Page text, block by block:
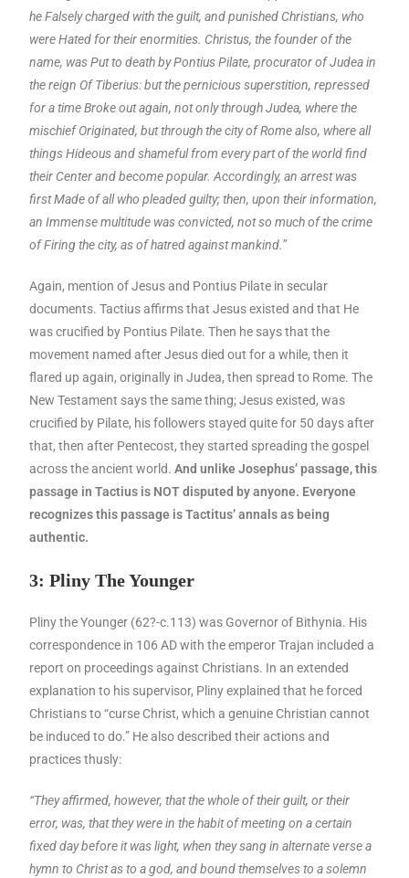
he Falsely charged with the guilt, and punished Christians, who
were Hated for their enormities. Christus, the founder of the
name, was Put to death by Pontius Pilate, procurator of Judea in
the reign Of Tiberius: but the pernicious superstition, repressed
for a time Broke out again, not only through Judea, where the
mischief Originated, but through the city of Rome also, where all
things Hideous and shameful from every part of the world find
their Center and become popular. Accordingly, an arrest was
first Made of all who pleaded guilty; then, upon their information,
an Immense multitude was convicted, not so much of the crime
of Firing the city, as of hatred against mankind.”
Again, mention of Jesus and Pontius Pilate in secular
documents. Tactius affirms that Jesus existed and that He
was crucified by Pontius Pilate. Then he says that the
movement named after Jesus died out for a while, then it
flared up again, originally in Judea, then spread to Rome. The
New Testament says the same thing; Jesus existed, was
crucified by Pilate, his followers stayed quite for 50 days after
that, then after Pentecost, they started spreading the gospel
across the ancient world.And unlike Josephus’ passage, this
passage in Tactius is NOT disputed by anyone. Everyone
recognizes this passage is Tactitus’ annals as being
authentic.
3: Pliny The Younger
Pliny the Younger (62?-c.113) was Governor of Bithynia. His
correspondence in 106 AD with the emperor Trajan included a
report on proceedings against Christians. In an extended
explanation to his supervisor, Pliny explained that he forced
Christians to “curse Christ, which a genuine Christian cannot
be induced to do.” He also described their actions and
practices thusly:
“They affirmed, however, that the whole of their guilt, or their
error, was, that they were in the habit of meeting on a certain
fixed day before it was light, when they sang in alternate verse a
hymn to Christ as to a god, and bound themselves to a solemn